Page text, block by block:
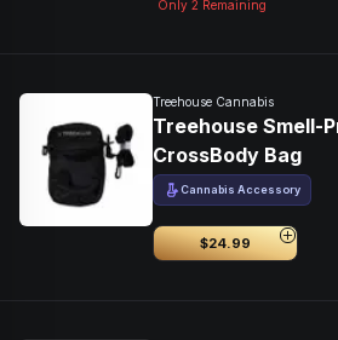
Only 2 Remaining
Treehouse Cannabis
Treehouse Smell-
CrossBody Bag
Cannabis Accessory
$24.99